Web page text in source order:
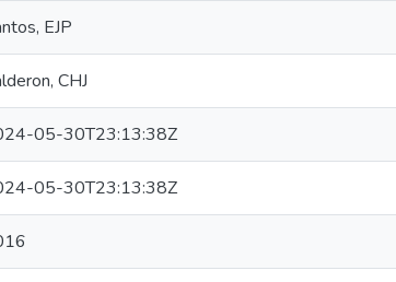
EJP
CHJ
05-30T23:13:38Z
05-30T23:13:38Z